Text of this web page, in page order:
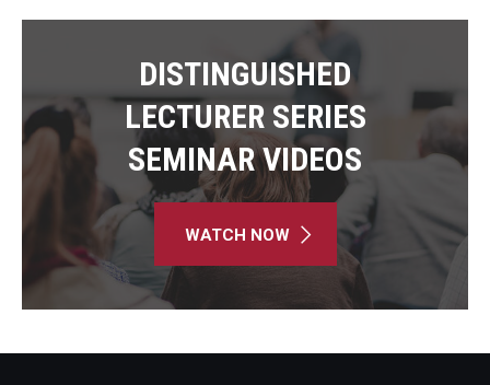
DISTINGUISHED
LECTURER SERIES
SEMINAR VIDEOS
WATCH NOW